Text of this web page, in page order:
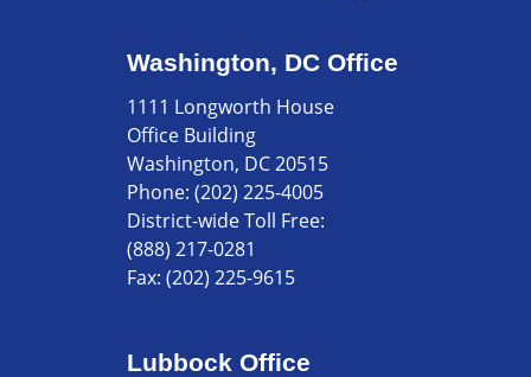
Washington, DC Office
1111 Longworth House
Office Building
Washington, DC 20515
Phone: (202) 225-4005
District-wide Toll Free:
(888) 217-0281
Fax: (202) 225-9615
Lubbock Office